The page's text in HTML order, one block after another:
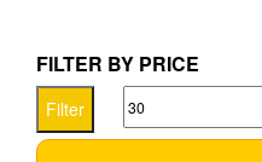
multiple
variants.
The
options
FILTER BY PRICE
Min
price
Filter